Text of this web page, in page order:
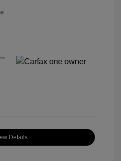
Details